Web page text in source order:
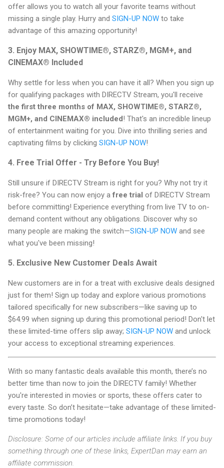
offer allows you to watch all your favorite teams without
missing a single play. Hurry and SIGN-UP NOW to take
advantage of this amazing opportunity!
3. Enjoy MAX, SHOWTIME®, STARZ®, MGM+, and
CINEMAX® Included
Why settle for less when you can have it all? When you sign up
for qualifying packages with DIRECTV Stream, you'll receive
the first three months of MAX, SHOWTIME®, STARZ®,
MGM+, and CINEMAX® included! That's an incredible lineup
of entertainment waiting for you. Dive into thrilling series and
captivating films by clicking SIGN-UP NOW!
4. Free Trial Offer - Try Before You Buy!
Still unsure if DIRECTV Stream is right for you? Why not try it
risk-free? You can now enjoy afree trial of DIRECTV Stream
before committing! Experience everything from live TV to on-
demand content without any obligations. Discover why so
many people are making the switch—SIGN-UP NOW and see
what you've been missing!
5. Exclusive New Customer Deals Await
New customers are in for a treat with exclusive deals designed
just for them! Sign up today and explore various promotions
tailored specifically for new subscribers—like saving up to
$64.99 when signing up during this promotional period! Don't let
these limited-time offers slip away; SIGN-UP NOW and unlock
your access to exceptional streaming experiences.
With so many fantastic deals available this month, there’s no
better time than now to join the DIRECTV family! Whether
you're interested in movies or sports, these offers cater to
every taste. So don’t hesitate—take advantage of these limited-
time promotions today!
Disclosure: Some of our articles include affiliate links. If you buy
something through one of these links, ExpertDan may earn an
affiliate commission.